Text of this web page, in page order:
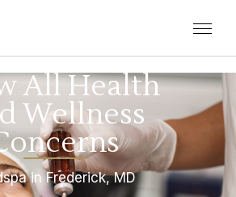
All Health
Wellness
in Frederick, MD